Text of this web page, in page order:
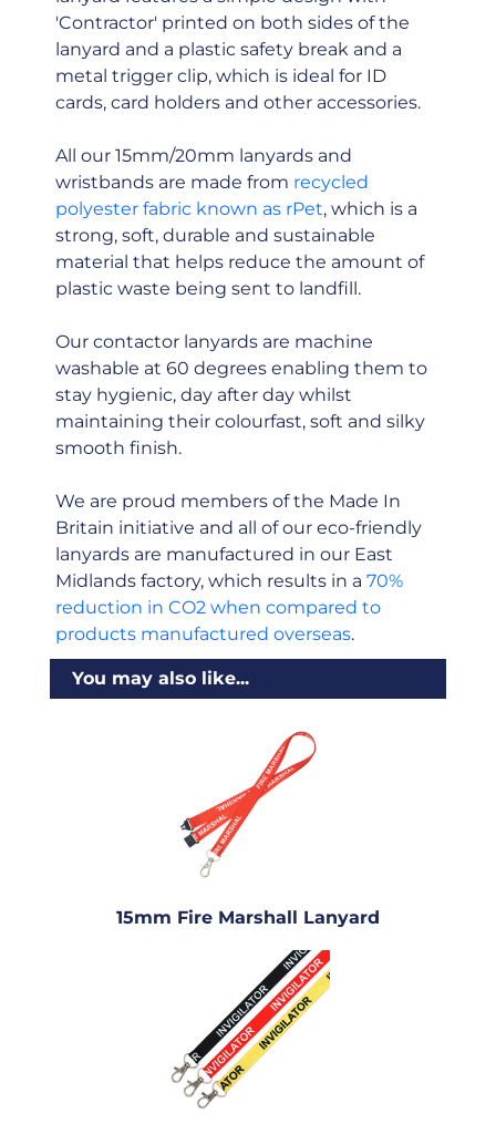
'Contractor' printed on both sides of the
lanyard and a plastic safety break and a
metal trigger clip, which is ideal for ID
cards, card holders and other accessories.
All our 15mm/20mm lanyards and
wristbands are made from recycled
polyester fabric known as rPet, which is a
strong, soft, durable and sustainable
material that helps reduce the amount of
plastic waste being sent to landfill.
Our contactor lanyards are machine
washable at 60 degrees enabling them to
stay hygienic, day after day whilst
maintaining their colourfast, soft and silky
smooth finish.
We are proud members of the Made In
Britain initiative and all of our eco-friendly
lanyards are manufactured in our East
Midlands factory, which results in a 70%
reduction in CO2 when compared to
products manufactured overseas.
You may also like...
15mm Fire Marshall Lanyard